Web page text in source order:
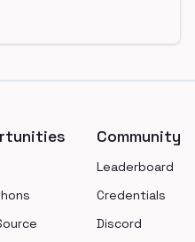
Community
Leaderboard
Credentials
Discord